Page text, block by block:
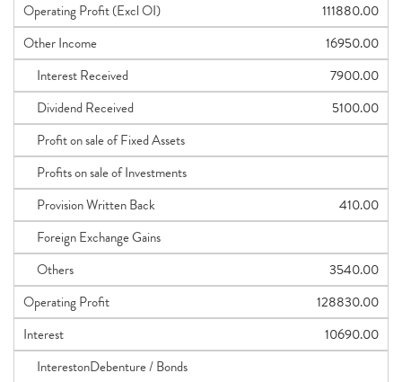
Operating Profit (Excl OI)
111880.00
Other Income
16950.00
Interest Received
7900.00
Dividend Received
5100.00
Profit on sale of Fixed Assets
Profits on sale of Investments
Provision Written Back
410.00
Foreign Exchange Gains
Others
3540.00
Operating Profit
128830.00
Interest
10690.00
InterestonDebenture / Bonds